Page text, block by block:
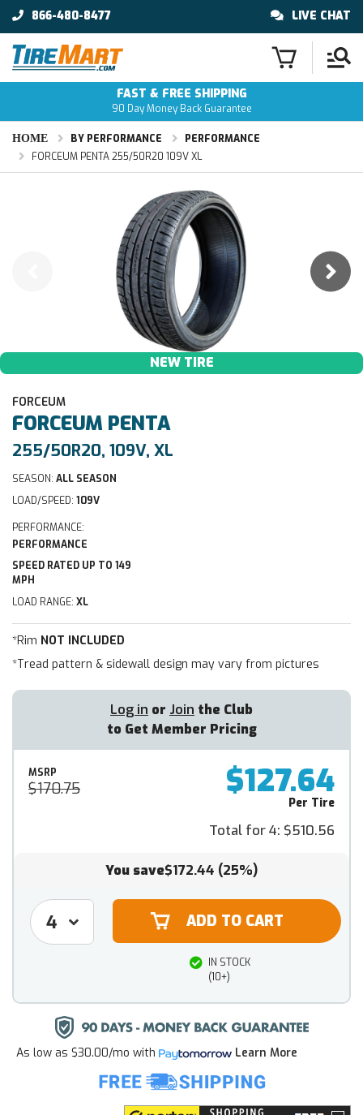
866-480-8477 LIVE CHAT
FAST & FREE SHIPPING
90 Day Money Back Guarantee
HOME BY PERFORMANCE
PERFORMANCE
FORCEUM PENTA 255/50R20 109V XL
NEW TIRE
FORCEUM
FORCEUM PENTA
255/50R20, 109V, XL
SEASON: ALL SEASON
LOAD/SPEED: 109V
PERFORMANCE:
PERFORMANCE
SPEED RATED UP TO 149
MPH
LOAD RANGE: XL
*Rim NOT INCLUDED
*Tread pattern & sidewall design may vary from pictures
Log in or Join the Club
to Get Member Pricing
MSRP
$170.75 $127.64
Per Tire
Total for 4: $510.56
You save$172.44 (25%)
IN STOCK
(10+)
As low as $30.00/mo with Learn More